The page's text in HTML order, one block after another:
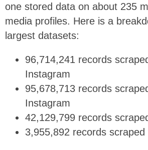
one stored data on about 235
media profiles. Here is a
largest datasets:
96,714,241 records
Instagram
95,678,713 records
Instagram
42,129,799 records
3,955,892 records